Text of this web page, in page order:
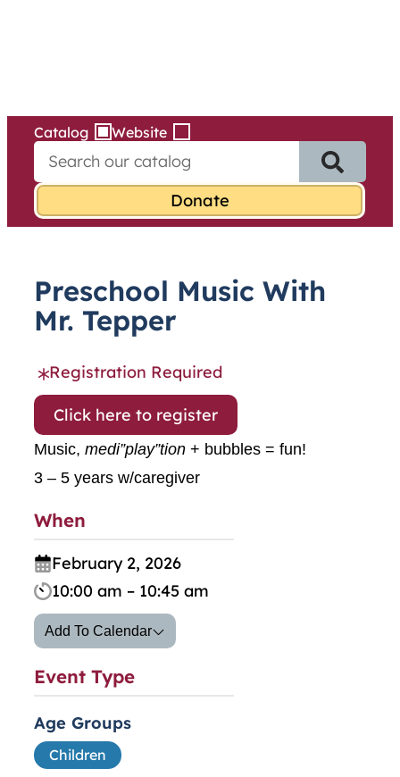
Catalog Website
e
r
o
r
:
Preschool Music With
Mr. Tepper
Registration Required
Click here to register
Music, medi”play”tion + bubbles = fun!
3 – 5 years w/caregiver
When
February 2, 2026
10:00 am – 10:45 am
Add To Calendar
Event Type
Age Groups
Children